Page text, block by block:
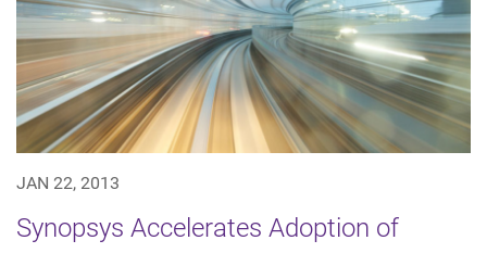
JAN 22, 2013
Synopsys Accelerates Adoption of